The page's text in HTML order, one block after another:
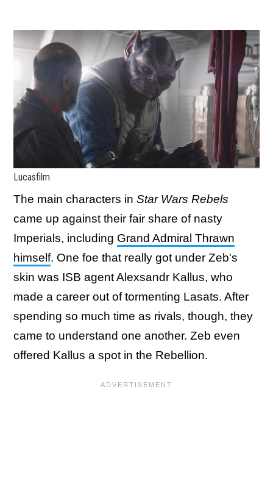
Lucasfilm
The main characters in Star Wars Rebels
came up against their fair share of nasty
Imperials, including Grand Admiral Thrawn
himself. One foe that really got under Zeb's
skin was ISB agent Alexsandr Kallus, who
made a career out of tormenting Lasats. After
spending so much time as rivals, though, they
came to understand one another. Zeb even
offered Kallus a spot in the Rebellion.